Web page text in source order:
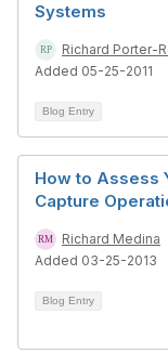
Systems
Richard Porter-
Added 05-25-2011
Blog Entry
How to Assess
Capture
Richard Medina
Added 03-25-2013
Blog Entry